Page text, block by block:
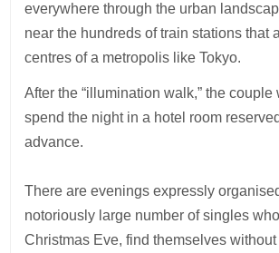
everywhere through the urban
near the hundreds of train stations that
centres of a metropolis like Tokyo.
After the “illumination walk,” the
spend the night in a hotel room
advance.
There are evenings expressly
notoriously large number of singles
Christmas Eve, find themselves